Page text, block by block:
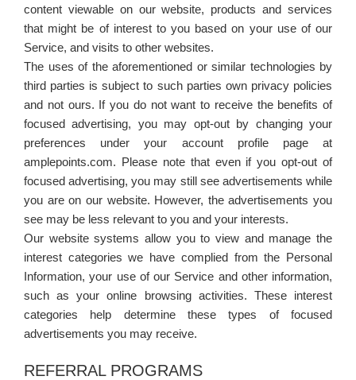
content viewable on our website, products and services
that might be of interest to you based on your use of our
Service, and visits to other websites.
The uses of the aforementioned or similar technologies by
third parties is subject to such parties own privacy policies
and not ours. If you do not want to receive the benefits of
focused advertising, you may opt-out by changing your
preferences under your account profile page at
amplepoints.com. Please note that even if you opt-out of
focused advertising, you may still see advertisements while
you are on our website. However, the advertisements you
see may be less relevant to you and your interests.
Our website systems allow you to view and manage the
interest categories we have complied from the Personal
Information, your use of our Service and other information,
such as your online browsing activities. These interest
categories help determine these types of focused
advertisements you may receive.
REFERRAL PROGRAMS